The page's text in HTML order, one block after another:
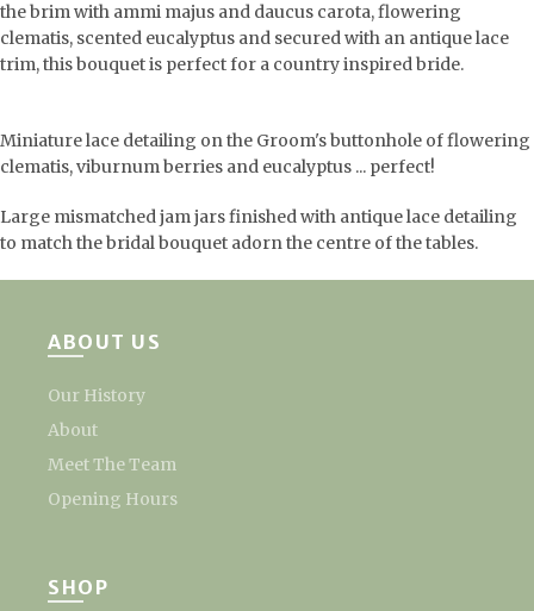
the brim with ammi majus and daucus carota, flowering
clematis, scented eucalyptus and secured with an antique lace
trim, this bouquet is perfect for a country inspired bride.
Miniature lace detailing on the Groom's buttonhole of flowering
clematis, viburnum berries and eucalyptus ... perfect!
Large mismatched jam jars finished with antique lace detailing
to match the bridal bouquet adorn the centre of the tables.
ABOUT US
Our History
About
Meet The Team
Opening Hours
SHOP